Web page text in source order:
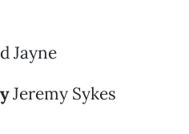
Jayne
Jeremy Sykes